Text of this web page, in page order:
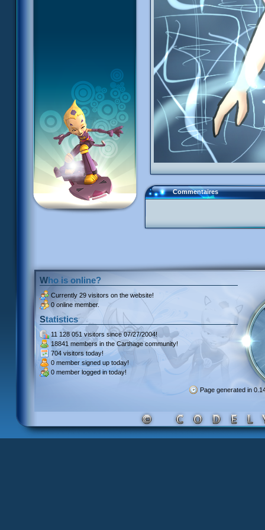
Commentaires
Who is online?
Currently 29 visitors on the website!
0 online member.
Statistics
11 128 051 visitors since 07/27/2004!
18841 members in the Carthage community!
704 visitors today!
0 member signed up today!
0 member logged in today!
Page generated in